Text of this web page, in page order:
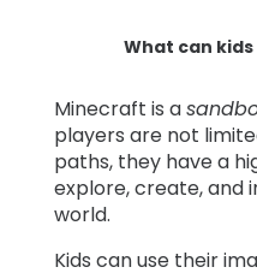
What can
Minecraft is a
players are not
paths, they have a
explore, create, and
world.
Kids can use their